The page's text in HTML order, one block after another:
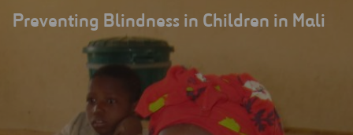
Preventing Blindness in Children in Mali